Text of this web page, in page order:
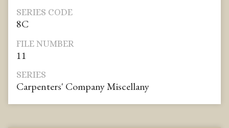
SERIES CODE
8C
FILE NUMBER
11
SERIES
Carpenters' Company Miscellany